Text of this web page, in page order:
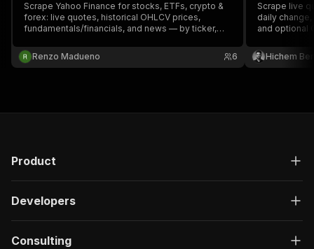
Scrape Yahoo Finance for stocks, ETFs, crypto &
forex: live quotes, historical OHLCV prices,
fundamentals/financials, and news — by ticker,
Renzo Madueno
6
Scrape live
daily
and optional
Hichem
Product
Developers
Consulting